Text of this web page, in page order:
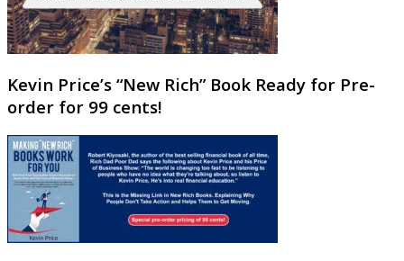
Kevin Price’s “New Rich” Book Ready for Pre-
order for 99 cents!